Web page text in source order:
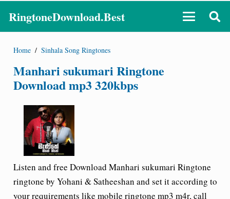
RingtoneDownload.Best
Home / Sinhala Song Ringtones
Manhari sukumari Ringtone
Download mp3 320kbps
Listen and free Download Manhari sukumari Ringtone
ringtone by Yohani & Satheeshan and set it according to
your requirements like mobile ringtone mp3 m4r, call